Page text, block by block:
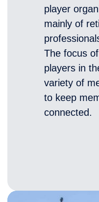
player
mainly of
The focus
players in
variety of
to keep
connected.